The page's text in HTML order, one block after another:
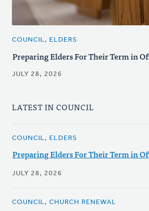
COUNCIL, ELDERS
Preparing Elders For Their Term in
JULY 28, 2026
LATEST IN COUNCIL
COUNCIL, ELDERS
Preparing Elders For Their Term in
JULY 28, 2026
COUNCIL, CHURCH RENEWAL